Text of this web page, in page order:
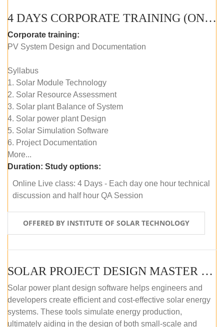
4 DAYS CORPORATE TRAINING (ONLINE LIVE CLASS)
Corporate training:
PV System Design and Documentation
Syllabus
1. Solar Module Technology
2. Solar Resource Assessment
3. Solar plant Balance of System
4. Solar power plant Design
5. Solar Simulation Software
6. Project Documentation
More...
Duration: Study options:
Online Live class: 4 Days - Each day one hour technical
discussion and half hour QA Session
OFFERED BY INSTITUTE OF SOLAR TECHNOLOGY
SOLAR PROJECT DESIGN MASTER COURSE (SELF-PACED E-LEARNING)
Solar power plant design software helps engineers and
developers create efficient and cost-effective solar energy
systems. These tools simulate energy production,
ultimately aiding in the design of both small-scale and